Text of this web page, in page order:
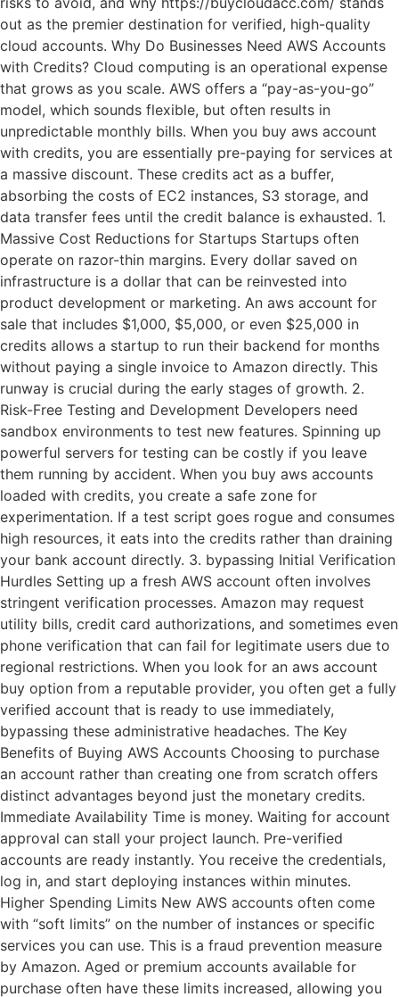
out as the premier destination for verified, high-quality
cloud accounts. Why Do Businesses Need AWS Accounts
with Credits? Cloud computing is an operational expense
that grows as you scale. AWS offers a “pay-as-you-go”
model, which sounds flexible, but often results in
unpredictable monthly bills. When you buy aws account
with credits, you are essentially pre-paying for services at
a massive discount. These credits act as a buffer,
absorbing the costs of EC2 instances, S3 storage, and
data transfer fees until the credit balance is exhausted. 1.
Massive Cost Reductions for Startups Startups often
operate on razor-thin margins. Every dollar saved on
infrastructure is a dollar that can be reinvested into
product development or marketing. An aws account for
sale that includes $1,000, $5,000, or even $25,000 in
credits allows a startup to run their backend for months
without paying a single invoice to Amazon directly. This
runway is crucial during the early stages of growth. 2.
Risk-Free Testing and Development Developers need
sandbox environments to test new features. Spinning up
powerful servers for testing can be costly if you leave
them running by accident. When you buy aws accounts
loaded with credits, you create a safe zone for
experimentation. If a test script goes rogue and consumes
high resources, it eats into the credits rather than draining
your bank account directly. 3. bypassing Initial Verification
Hurdles Setting up a fresh AWS account often involves
stringent verification processes. Amazon may request
utility bills, credit card authorizations, and sometimes even
phone verification that can fail for legitimate users due to
regional restrictions. When you look for an aws account
buy option from a reputable provider, you often get a fully
verified account that is ready to use immediately,
bypassing these administrative headaches. The Key
Benefits of Buying AWS Accounts Choosing to purchase
an account rather than creating one from scratch offers
distinct advantages beyond just the monetary credits.
Immediate Availability Time is money. Waiting for account
approval can stall your project launch. Pre-verified
accounts are ready instantly. You receive the credentials,
log in, and start deploying instances within minutes.
Higher Spending Limits New AWS accounts often come
with “soft limits” on the number of instances or specific
services you can use. This is a fraud prevention measure
by Amazon. Aged or premium accounts available for
purchase often have these limits increased, allowing you